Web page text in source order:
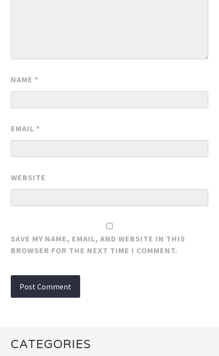
NAME *
EMAIL *
WEBSITE
SAVE MY NAME, EMAIL, AND WEBSITE IN THIS
BROWSER FOR THE NEXT TIME I COMMENT.
CATEGORIES